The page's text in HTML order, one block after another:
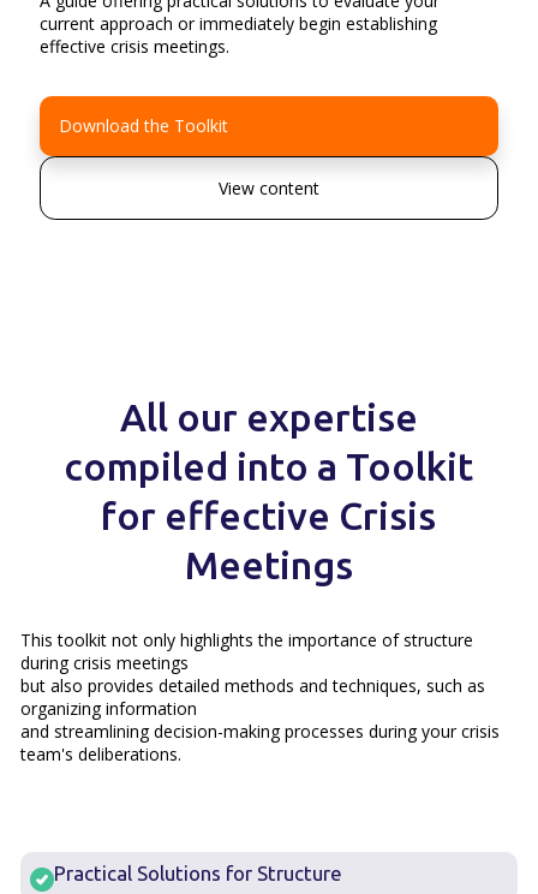
current approach or immediately begin establishing
effective crisis meetings.
Download the Toolkit
View content
All our expertise
compiled into a Toolkit
for effective Crisis
Meetings
This toolkit not only highlights the importance of structure
during crisis meetings
but also provides detailed methods and techniques, such as
organizing information
and streamlining decision-making processes during your crisis
team's deliberations.
Practical Solutions for Structure